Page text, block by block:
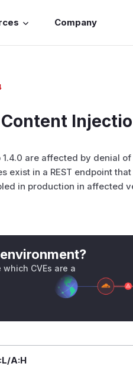
Company
1.4.0 are affected by denial
exist in a REST endpoint
in production in affected
CVEs are a
A:H